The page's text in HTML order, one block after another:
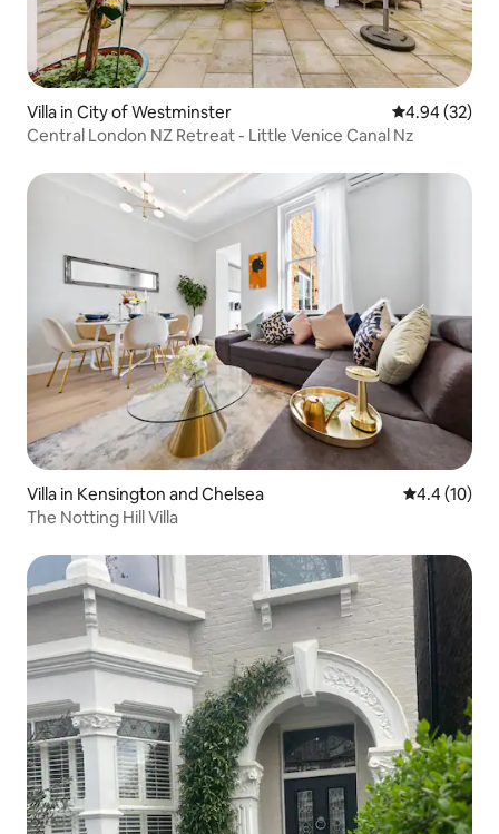
Villa in City of Westminster 4.94 out of 5
4.94 (32)
Central London NZ Retreat - Little Venice Canal Nz
Villa in Kensington and Chelsea 4.4 out of 5
4.4 (10)
The Notting Hill Villa